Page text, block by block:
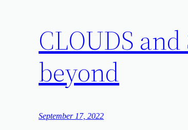
CLOUDS
beyond
September 17, 2022